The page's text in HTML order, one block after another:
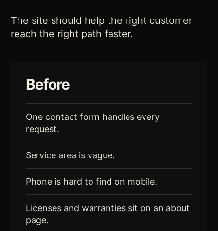
The site should help the right customer
reach the right path faster.
Before
One contact form handles every
request.
Service area is vague.
Phone is hard to find on mobile.
Licenses and warranties sit on an about
page.